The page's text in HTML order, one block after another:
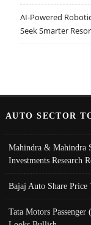
AI-Powered
Seek Smarter
AUTO SECTOR
Mahindra & Mahindra
Investments Research
Bajaj Auto Share Price
Tata Motors